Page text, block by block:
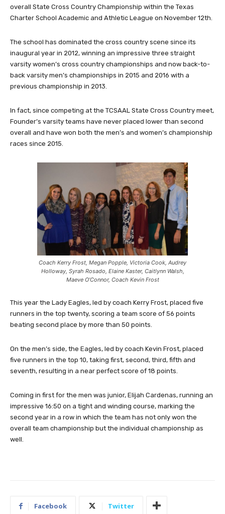
overall State Cross Country Championship within the Texas
Charter School Academic and Athletic League on November 12th.
The school has dominated the cross country scene since its
inaugural year in 2012, winning an impressive three straight
varsity women’s cross country championships and now back-to-
back varsity men’s championships in 2015 and 2016 with a
previous championship in 2013.
In fact, since competing at the TCSAAL State Cross Country meet,
Founder’s varsity teams have never placed lower than second
overall and have won both the men’s and women’s championship
races since 2015.
Coach Kerry Frost, Megan Popple, Victoria Cook, Audrey
Holloway, Syrah Rosado, Elaine Kaster, Caitlynn Walsh,
Maeve O’Connor, Coach Kevin Frost
This year the Lady Eagles, led by coach Kerry Frost, placed five
runners in the top twenty, scoring a team score of 56 points
beating second place by more than 50 points.
On the men’s side, the Eagles, led by coach Kevin Frost, placed
five runners in the top 10, taking first, second, third, fifth and
seventh, resulting in a near perfect score of 18 points.
Coming in first for the men was junior, Elijah Cardenas, running an
impressive 16:50 on a tight and winding course, marking the
second year in a row in which the team has not only won the
overall team championship but the individual championship as
well.
Facebook Twitter